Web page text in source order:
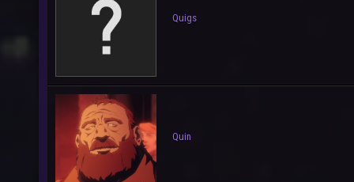
Quigs
Quin